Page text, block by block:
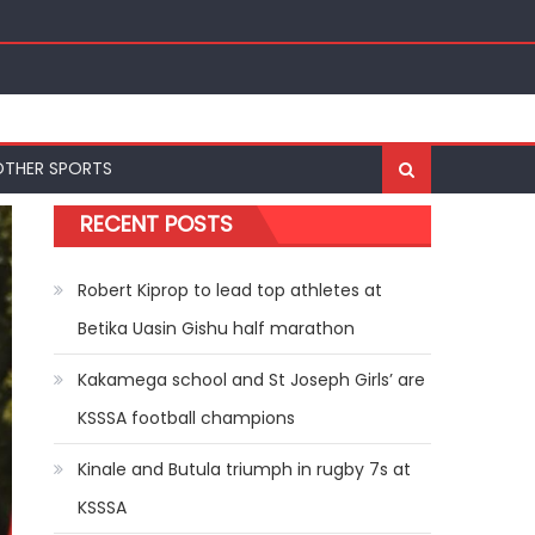
SPORTS
RECENT POSTS
Robert Kiprop to lead top athletes at
Betika Uasin Gishu half marathon
Kakamega school and St Joseph Girls’ are
KSSSA football champions
Kinale and Butula triumph in rugby 7s at
KSSSA